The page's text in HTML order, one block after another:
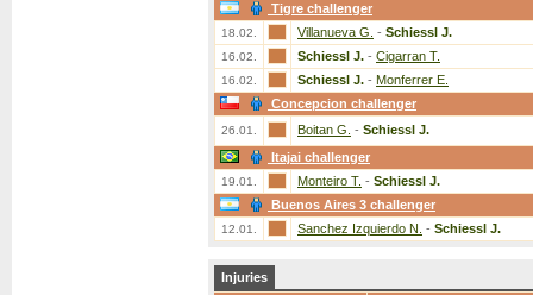
Tigre challenger
18.02. Villanueva G. - Schiessl J.
16.02. Schiessl J. - Cigarran T.
16.02. Schiessl J. - Monferrer E.
Concepcion challenger
26.01. Boitan G. - Schiessl J.
Itajai challenger
19.01. Monteiro T. - Schiessl J.
Buenos Aires 3 challenger
12.01. Sanchez Izquierdo N. - Schiessl J.
Injuries